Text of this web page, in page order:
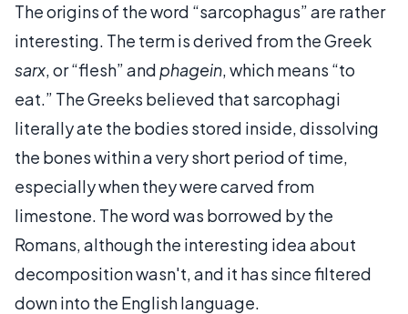
The origins of the word “sarcophagus” are rather
interesting. The term is derived from the Greek
sarx, or “flesh” and phagein, which means “to
eat.” The Greeks believed that sarcophagi
literally ate the bodies stored inside, dissolving
the bones within a very short period of time,
especially when they were carved from
limestone. The word was borrowed by the
Romans, although the interesting idea about
decomposition wasn't, and it has since filtered
down into the English language.